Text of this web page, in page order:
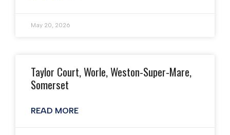
May 20, 2026
Taylor Court, Worle, Weston-Super-Mare,
Somerset
READ MORE